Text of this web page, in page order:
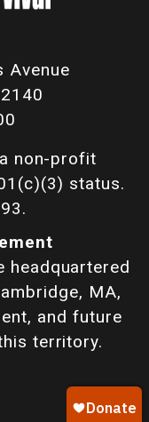
Avenue
non-profit
status.
headquartered
MA,
and future
territory.